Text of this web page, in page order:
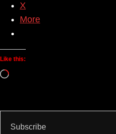
X
More
Like this:
Loading…
Subscribe